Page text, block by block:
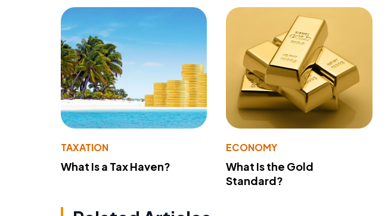
TAXATION
What Is a Tax Haven?
ECONOMY
What Is the Gold
Standard?